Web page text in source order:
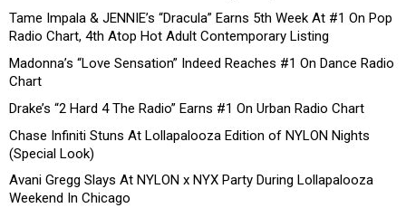
Tame Impala & JENNIE’s “Dracula” Earns 5th Week At #1 On Pop
Radio Chart, 4th Atop Hot Adult Contemporary Listing
Madonna’s “Love Sensation” Indeed Reaches #1 On Dance Radio
Chart
Drake’s “2 Hard 4 The Radio” Earns #1 On Urban Radio Chart
Chase Infiniti Stuns At Lollapalooza Edition of NYLON Nights
(Special Look)
Avani Gregg Slays At NYLON x NYX Party During Lollapalooza
Weekend In Chicago